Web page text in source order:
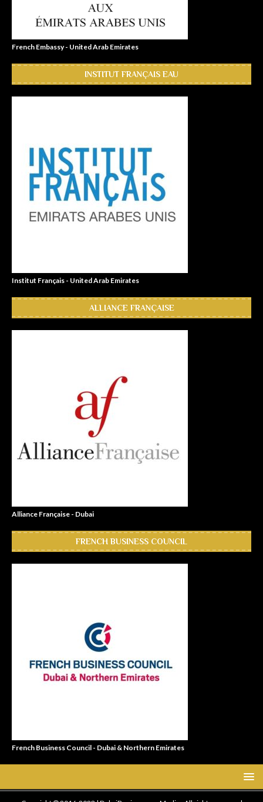
French Embassy - United Arab Emirates
INSTITUT FRANÇAIS EAU
Institut Français - United Arab Emirates
ALLIANCE FRANÇAISE
Alliance Française - Dubai
FRENCH BUSINESS COUNCIL
French Business Council - Dubai & Northern Emirates